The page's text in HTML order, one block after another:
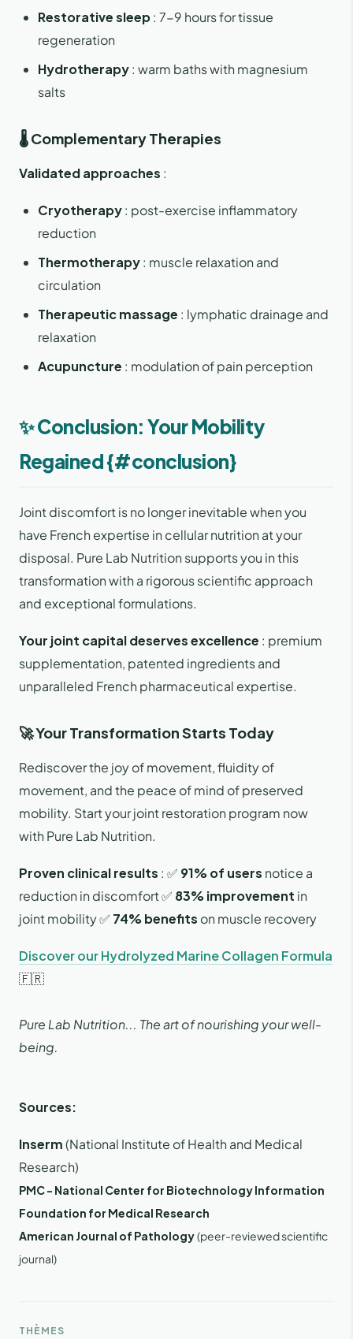
Restorative sleep: 7-9 hours for tissue
regeneration
Hydrotherapy: warm baths with magnesium
salts
🌡️ Complementary Therapies
Validated approaches :
Cryotherapy: post-exercise inflammatory
reduction
Thermotherapy: muscle relaxation and
circulation
Therapeutic massage : lymphatic drainage and
relaxation
Acupuncture : modulation of pain perception
✨ Conclusion: Your Mobility
Regained {#conclusion}
Joint discomfort is no longer inevitable when you
have French expertise in cellular nutrition at your
disposal. Pure Lab Nutrition supports you in this
transformation with a rigorous scientific approach
and exceptional formulations.
Your joint capital deserves excellence : premium
supplementation, patented ingredients and
unparalleled French pharmaceutical expertise.
🚀 Your Transformation Starts Today
Rediscover the joy of movement, fluidity of
movement, and the peace of mind of preserved
mobility. Start your joint restoration program now
with Pure Lab Nutrition.
Proven clinical results : ✅ 91% of users notice a
reduction in discomfort ✅ 83% improvement in
joint mobility ✅ 74% benefits on muscle recovery
Discover our Hydrolyzed Marine Collagen Formula
🇫🇷
Pure Lab Nutrition... The art of nourishing your well-
being.
Sources:
Inserm(National Institute of Health and Medical
Research)
PMC - National Center for Biotechnology Information
Foundation for Medical Research
American Journal of Pathology(peer-reviewed scientific
journal)
THÈMES